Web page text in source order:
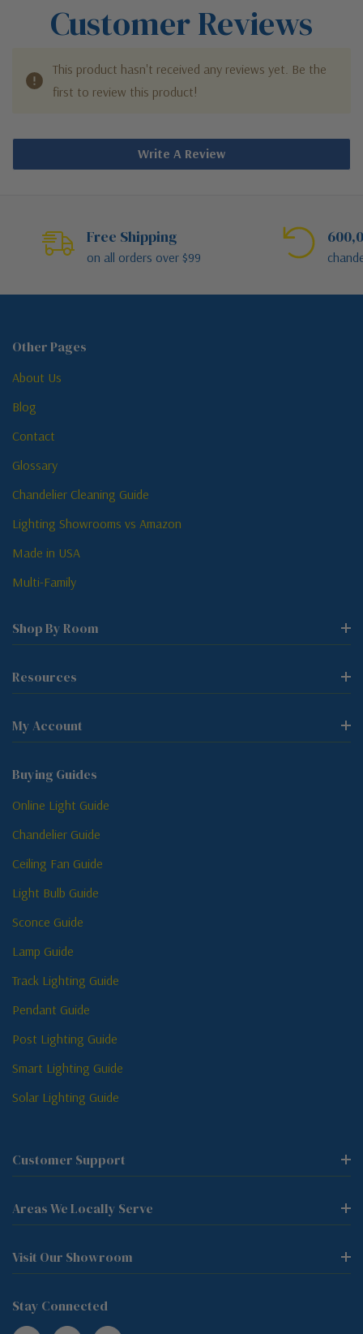
Customer Reviews
This product hasn't received any reviews yet. Be the
first to review this product!
Write A Review
Free Shipping
on all orders over $99
Other Pages
About Us
Blog
Contact
Glossary
Chandelier Cleaning Guide
Lighting Showrooms vs Amazon
Made in USA
Multi-Family
Shop By Room
Resources
My Account
Buying Guides
Online Light Guide
Chandelier Guide
Ceiling Fan Guide
Light Bulb Guide
Sconce Guide
Lamp Guide
Track Lighting Guide
Pendant Guide
Post Lighting Guide
Smart Lighting Guide
Solar Lighting Guide
Customer Support
Areas We Locally Serve
Visit Our Showroom
Stay Connected